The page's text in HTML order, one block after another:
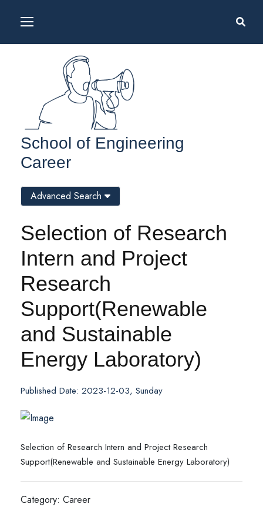
School of Engineering
Career
Selection of Research
Intern and Project
Research
Support(Renewable
and Sustainable
Energy Laboratory)
Published Date: 2023-12-03, Sunday
Selection of Research Intern and Project Research
Support(Renewable and Sustainable Energy Laboratory)
Category: Career
Advanced Search